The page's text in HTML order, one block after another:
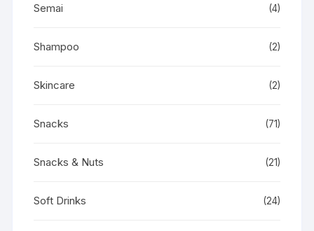
Semai (4)
Shampoo (2)
Skincare (2)
Snacks (71)
Snacks & Nuts (21)
Soft Drinks (24)